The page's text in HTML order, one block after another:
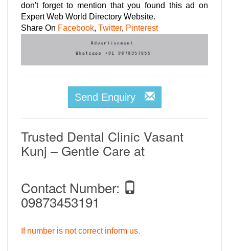
don't forget to mention that you found this ad on
Expert Web World Directory Website.
Share On Facebook, Twitter, Pinterest
Send Enquiry
Trusted Dental Clinic Vasant
Kunj – Gentle Care at
Contact Number:
09873453191
If number is not correct inform us.